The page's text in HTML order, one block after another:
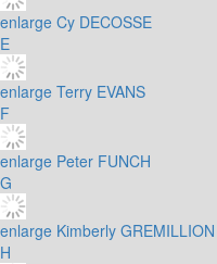
enlarge Cy DECOSSE
E
enlarge Terry EVANS
F
enlarge Peter FUNCH
G
enlarge Kimberly GREMILLION
H